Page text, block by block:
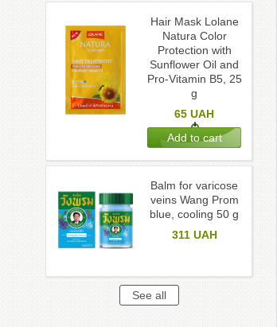
Hair Mask Lolane
Natura Color
Protection with
Sunflower Oil and
Pro-Vitamin B5, 25
g
65UAH
Balm for varicose
veins Wang Prom
blue, cooling 50 g
311 UAH